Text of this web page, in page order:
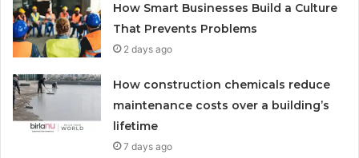
How Smart Businesses Build a Culture
That Prevents Problems
2 days ago
How construction chemicals reduce
maintenance costs over a building’s
lifetime
7 days ago